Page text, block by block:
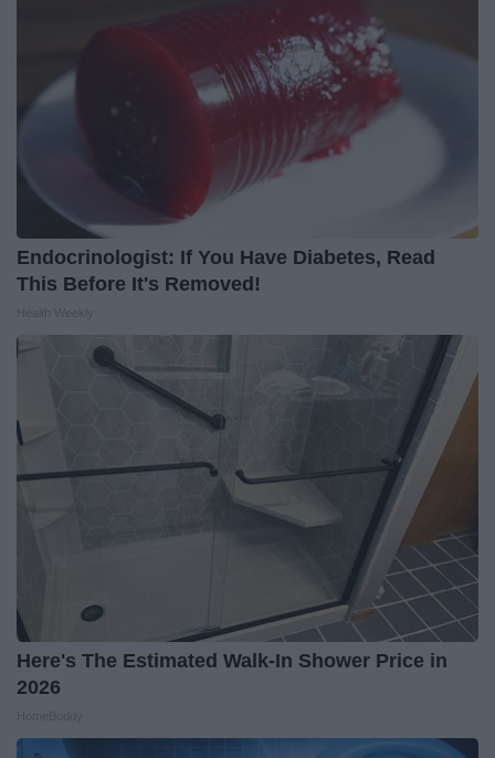
Endocrinologist: If You Have Diabetes, Read
This Before It's Removed!
Here's The Estimated Walk-In Shower Price in
2026